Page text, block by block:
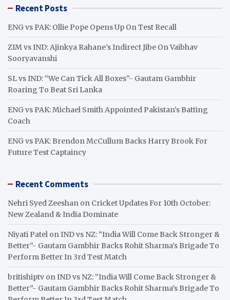
c Recent Posts
ENG vs PAK: Ollie Pope Opens Up On Test Recall
ZIM vs IND: Ajinkya Rahane’s Indirect Jibe On Vaibhav
Sooryavanshi
SL vs IND: “We Can Tick All Boxes”- Gautam Gambhir
Roaring To Beat Sri Lanka
ENG vs PAK: Michael Smith Appointed Pakistan’s Batting
Coach
ENG vs PAK: Brendon McCullum Backs Harry Brook For
Future Test Captaincy
Recent Comments
Nehri Syed Zeeshan on Cricket Updates For 10th October:
New Zealand & India Dominate
Niyati Patel onIND vs NZ: “India Will Come Back Stronger &
Better”- Gautam Gambhir Backs Rohit Sharma’s Brigade To
Perform Better In 3rd Test Match
britishiptv onIND vs NZ: “India Will Come Back Stronger &
Better”- Gautam Gambhir Backs Rohit Sharma’s Brigade To